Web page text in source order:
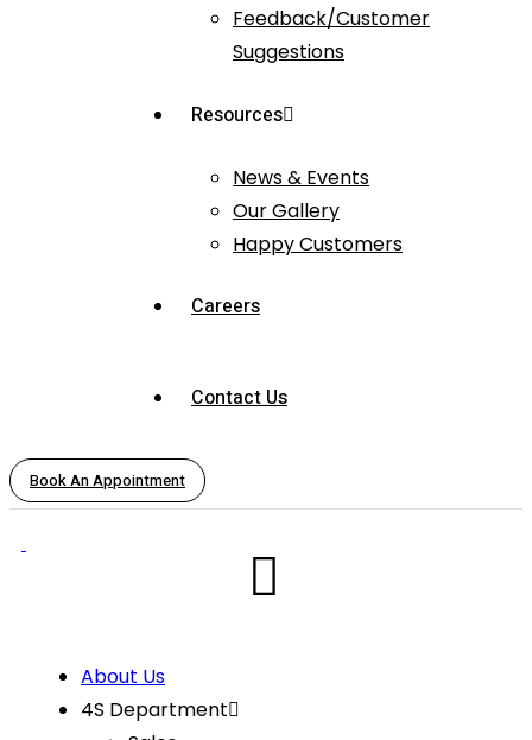
Feedback/Customer
Suggestions
Resources
News & Events
Our Gallery
Happy Customers
Careers
Contact Us
Book An Appointment
About Us
4S Department